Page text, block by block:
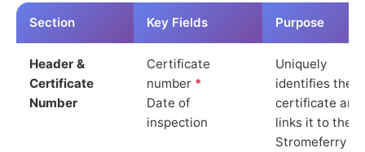
Section Key Fields Purpose
Header &
Certificate
Number
Certificate
number *
Date of
inspection
Uniquely
identifies the
certificate and
links it to the
Stromeferry